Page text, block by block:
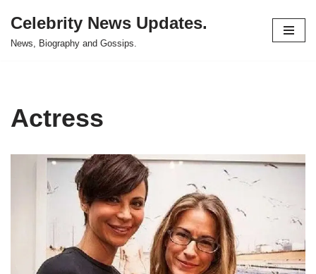
Skip
Celebrity News Updates.
News, Biography and Gossips.
Actress